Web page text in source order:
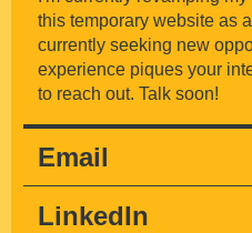
this temporary website as
currently seeking new
experience piques your
to reach out. Talk soon!
Email
LinkedIn
@asiah